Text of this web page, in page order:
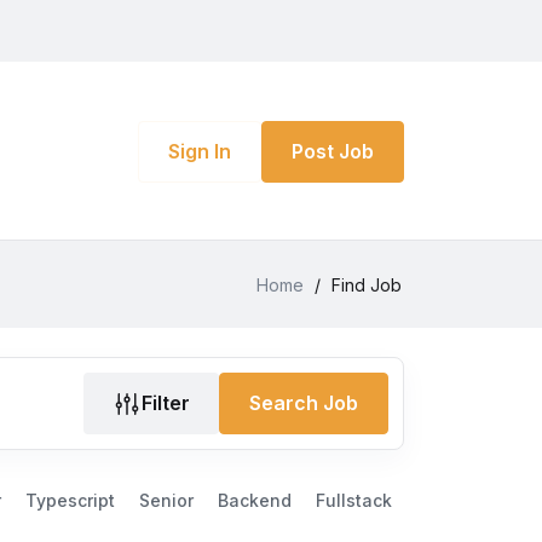
Sign In Post Job
Home / Find Job
Filter Search Job
Typescript Senior Backend Fullstack